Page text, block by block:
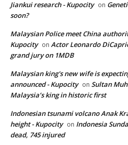
Jiankui research - Kupocity on
soon?
Malaysian Police meet China
Kupocity on Actor Leonardo
grand jury on 1MDB
Malaysian king's new wife is
announced - Kupocity on Sultan
Malaysia’s king in historic first
Indonesian tsunami volcano Anak
height - Kupocity on Indonesia
dead, 745 injured